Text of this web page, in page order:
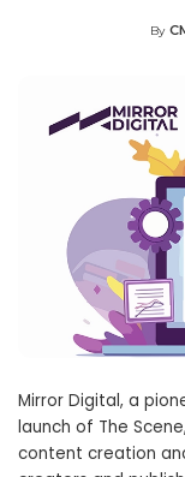
By
Mirror Digital, a
launch of The
content creation